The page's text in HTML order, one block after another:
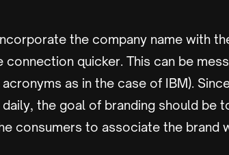
the company name with
quicker. This can be
as in the case of IBM).
the goal of branding should be
consumers to associate the brand